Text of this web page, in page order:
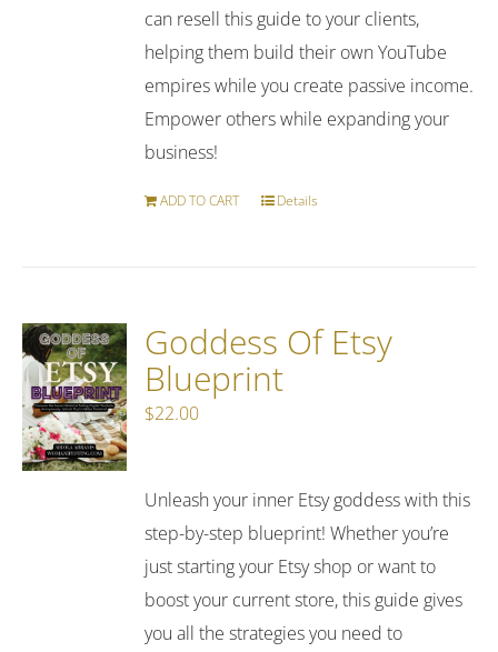
can resell this guide to your clients,
helping them build their own YouTube
empires while you create passive income.
Empower others while expanding your
business!
ADD TO CART Details
Goddess Of Etsy
Blueprint
$22.00
Unleash your inner Etsy goddess with this
step-by-step blueprint! Whether you’re
just starting your Etsy shop or want to
boost your current store, this guide gives
you all the strategies you need to